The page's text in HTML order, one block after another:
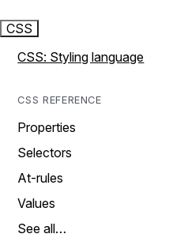
CSS
CSS: Styling language
CSS REFERENCE
Properties
Selectors
At-rules
Values
See all…